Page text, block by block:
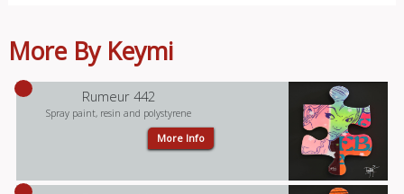
More By Keymi
Rumeur 442
Spray paint, resin and polystyrene
More Info